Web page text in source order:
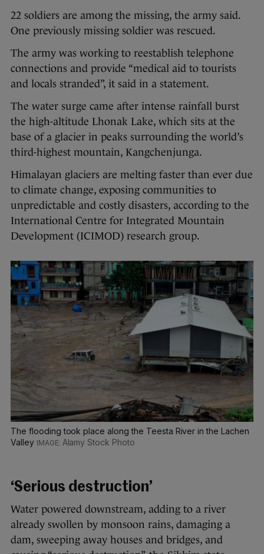
22 soldiers are among the missing, the army said.
One previously missing soldier was rescued.
The army was working to reestablish telephone
connections and provide “medical aid to tourists
and locals stranded”, it said in a statement.
The water surge came after intense rainfall burst
the high-altitude Lhonak Lake, which sits at the
base of a glacier in peaks surrounding the world’s
third-highest mountain, Kangchenjunga.
Himalayan glaciers are melting faster than ever due
to climate change, exposing communities to
unpredictable and costly disasters, according to the
International Centre for Integrated Mountain
Development (ICIMOD) research group.
The flooding took place along the Teesta River in the Lachen
Valley
Alamy Stock Photo
‘Serious destruction’
Water powered downstream, adding to a river
already swollen by monsoon rains, damaging a
dam, sweeping away houses and bridges, and